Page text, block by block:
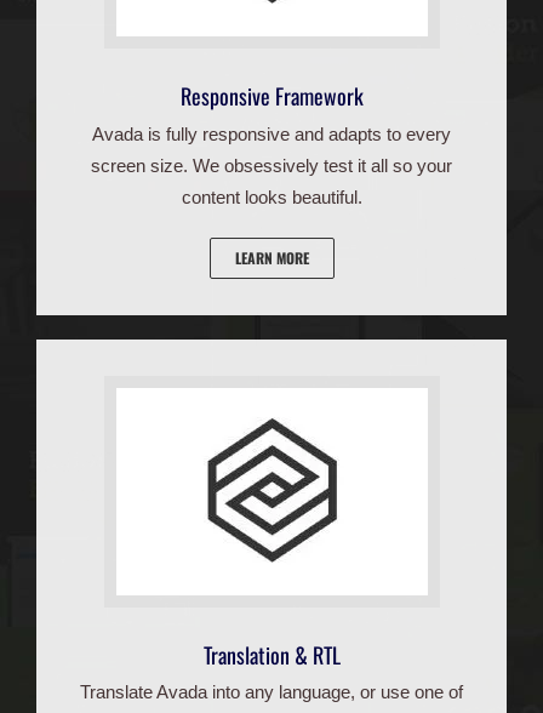
Responsive Framework
Avada is fully responsive and adapts to every
screen size. We obsessively test it all so your
content looks beautiful.
LEARN MORE
Translation & RTL
Translate Avada into any language, or use one of